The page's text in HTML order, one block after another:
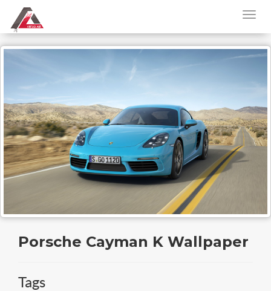
Porsche Cayman K Wallpaper
Tags